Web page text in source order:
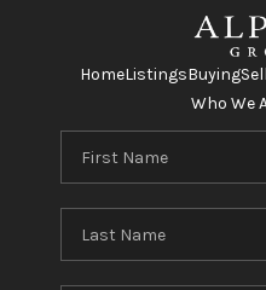
HomeListingsBuying
Who We